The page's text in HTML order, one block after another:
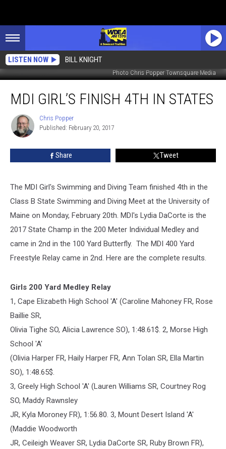
LISTEN NOW BILL KNIGHT
Photo Chris Popper Townsquare Media
Girl’s
Finish
States
MDI GIRL’S FINISH 4TH IN STATES
Chris
Popper
Chris Popper
Published: February 20, 2017
Share Tweet
The MDI Girl's Swimming and Diving Team finished 4th in the
Class B State Swimming and Diving Meet at the University of
Maine on Monday, February 20th. MDI's Lydia DaCorte is the
2017 State Champ in the 200 Meter Individual Medley and
came in 2nd in the 100 Yard Butterfly. The MDI 400 Yard
Freestyle Relay came in 2nd. Here are the complete results.
Girls 200 Yard Medley Relay
1, Cape Elizabeth High School 'A' (Caroline Mahoney FR, Rose
Baillie SR,
Olivia Tighe SO, Alicia Lawrence SO), 1:48.61$. 2, Morse High
School 'A'
(Olivia Harper FR, Haily Harper FR, Ann Tolan SR, Ella Martin
SO), 1:48.65$.
3, Greely High School 'A' (Lauren Williams SR, Courtney Rog
SO, Maddy Rawnsley
JR, Kyla Moroney FR), 1:56.80. 3, Mount Desert Island 'A'
(Maddie Woodworth
JR, Ceileigh Weaver SR, Lydia DaCorte SR, Ruby Brown FR),